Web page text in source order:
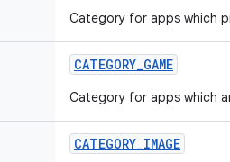
Category for apps which
CATEGORY_GAME
Category for apps which
CATEGORY_IMAGE